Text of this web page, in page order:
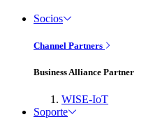
Socios
Channel Partners
Business Alliance Partner
WISE-IoT
Soporte